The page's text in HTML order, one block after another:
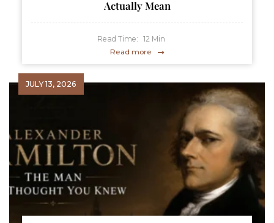
Actually Mean
Read Time: 12 Min
Read more
JULY 13, 2026